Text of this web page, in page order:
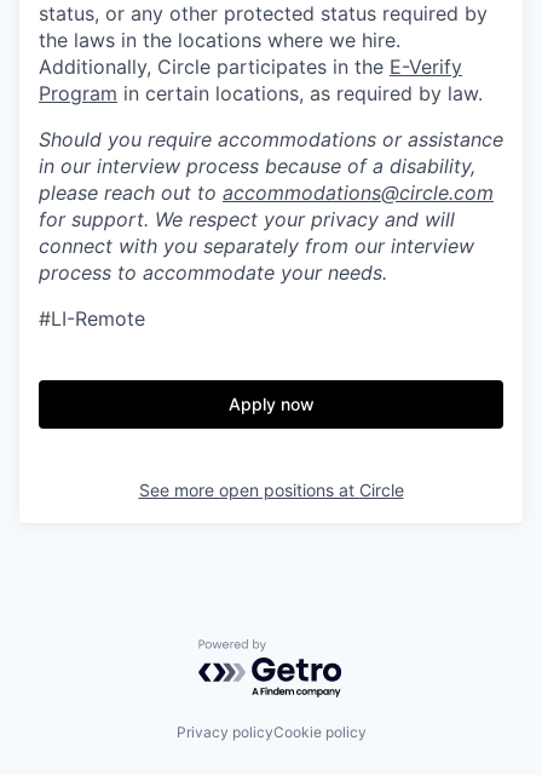
status, or any other protected status required by
the laws in the locations where we hire.
Additionally, Circle participates in the E-Verify
Program in certain locations, as required by law.
Should you require accommodations or assistance
in our interview process because of a disability,
please reach out to accommodations@circle.com
for support. We respect your privacy and will
connect with you separately from our interview
process to accommodate your needs.
#LI-Remote
Apply now
See more open positions at Circle
Powered by Getro.com
Privacy policyCookie policy